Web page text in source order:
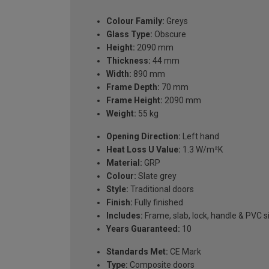
Colour Family: Greys
Glass Type: Obscure
Height: 2090 mm
Thickness: 44 mm
Width: 890 mm
Frame Depth: 70 mm
Frame Height: 2090 mm
Weight: 55 kg
Opening Direction: Left hand
Heat Loss U Value: 1.3 W/m²K
Material: GRP
Colour: Slate grey
Style: Traditional doors
Finish: Fully finished
Includes: Frame, slab, lock, handle & PVC
Years Guaranteed: 10
Standards Met: CE Mark
Type: Composite doors